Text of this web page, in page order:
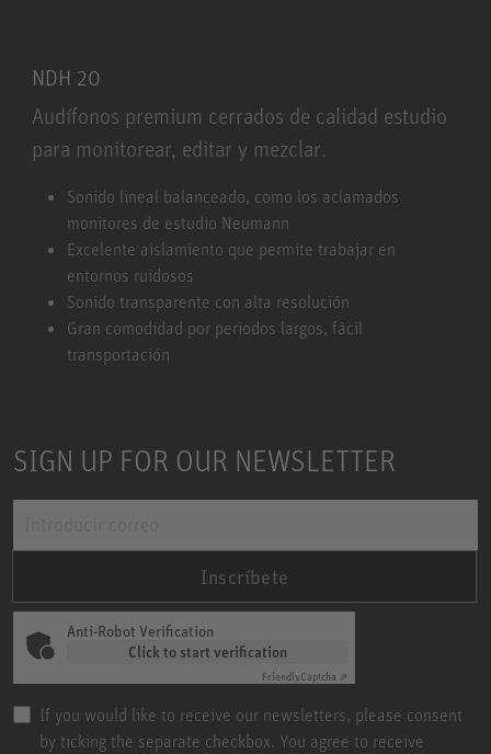
NDH 20
Audífonos premium cerrados de calidad estudio
para monitorear, editar y mezclar.
NDH 20Sonido lineal balanceado, como los aclamados
monitores de estudio Neumann
Excelente aislamiento que permite trabajar en
entornos ruidosos
Sonido transparente con alta resolución
Gran comodidad por periodos largos, fácil
transportación
SIGN UP FOR OUR NEWSLETTER
Inscríbete
Anti-Robot Verification
Click to start verification
FriendlyCaptcha ⇗
If you would like to receive our newsletters, please consent
by ticking the separate checkbox. You agree to receive